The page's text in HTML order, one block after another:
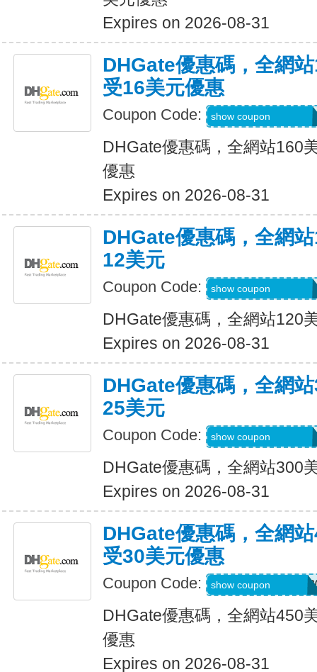
Expires on 2026-08-31
DHGate優惠碼，全網
受16美元優惠
Coupon Code: show coupon
DHGate優惠碼，全網站160
優惠
Expires on 2026-08-31
DHGate優惠碼，全網
12美元
Coupon Code: show coupon
DHGate優惠碼，全網站120
Expires on 2026-08-31
DHGate優惠碼，全網
25美元
Coupon Code: show coupon
DHGate優惠碼，全網站300
Expires on 2026-08-31
DHGate優惠碼，全網
受30美元優惠
Coupon Code: show coupon
DHGate優惠碼，全網站450
優惠
Expires on 2026-08-31